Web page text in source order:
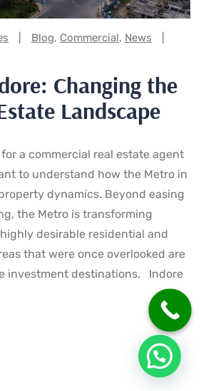
Categories:
Blog, Commercial, News
Changing the
Landscape
a commercial real estate agent
to understand how the Metro in
dynamics. Beyond easing
the Metro is transforming
desirable residential and
that were once overlooked are
investment destinations. Indore